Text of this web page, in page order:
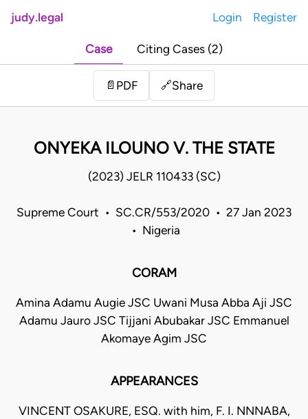
judy.legal Login Register
Case Citing Cases (2)
📄 PDF 🔗Share
ONYEKA ILOUNO V. THE STATE
(2023) JELR 110433 (SC)
Supreme Court • SC.CR/553/2020 • 27 Jan 2023
• Nigeria
CORAM
Amina Adamu Augie JSC Uwani Musa Abba Aji JSC
Adamu Jauro JSC Tijjani Abubakar JSC Emmanuel
Akomaye Agim JSC
APPEARANCES
VINCENT OSAKURE, ESQ. with him, F. I. NNNABA,